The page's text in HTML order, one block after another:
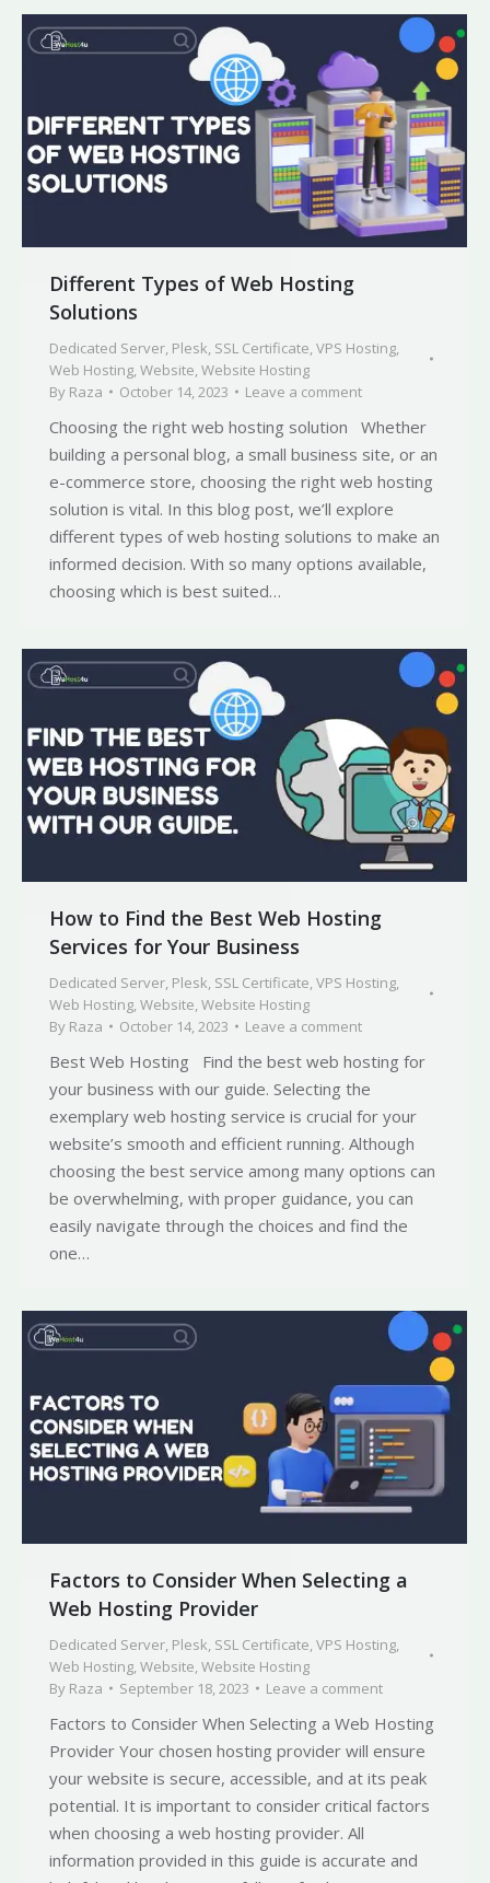
Different Types of Web Hosting
Solutions
Dedicated Server, Plesk, SSL Certificate,VPS Hosting,
Web Hosting,Website,Website Hosting
By Raza October 14, 2023 Leave a comment
Choosing the right web hosting solution Whether
building a personal blog, a small business site, or an
e-commerce store, choosing the right web hosting
solution is vital. In this blog post, we’ll explore
different types of web hosting solutions to make an
informed decision. With so many options available,
choosing which is best suited…
How to Find the Best Web Hosting
Services for Your Business
Dedicated Server, Plesk, SSL Certificate,VPS Hosting,
Web Hosting,Website,Website Hosting
By Raza October 14, 2023 Leave a comment
Best Web Hosting Find the best web hosting for
your business with our guide. Selecting the
exemplary web hosting service is crucial for your
website’s smooth and efficient running. Although
choosing the best service among many options can
be overwhelming, with proper guidance, you can
easily navigate through the choices and find the
one…
Factors to Consider When Selecting a
Web Hosting Provider
Dedicated Server, Plesk, SSL Certificate,VPS Hosting,
Web Hosting,Website,Website Hosting
By Raza September 18, 2023 Leave a comment
Factors to Consider When Selecting a Web Hosting
Provider Your chosen hosting provider will ensure
your website is secure, accessible, and at its peak
potential. It is important to consider critical factors
when choosing a web hosting provider. All
information provided in this guide is accurate and